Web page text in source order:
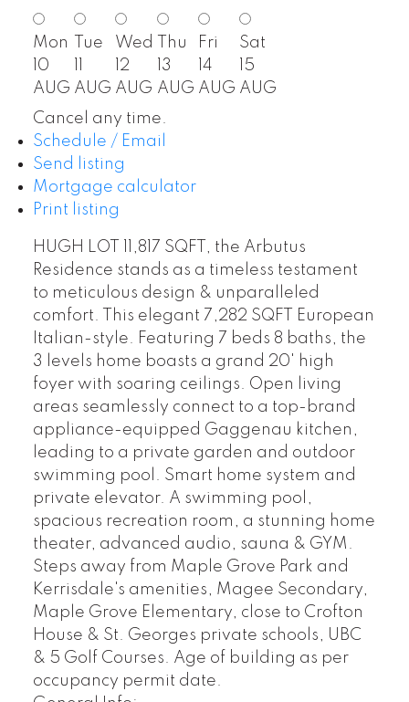
Mon
10
AUG
Tue
AUG
Wed
12
AUG
Thu
13
AUG
Fri
14
AUG
Sat
15
AUG
Cancel any time.
Schedule / Email
Send listing
Mortgage calculator
Print listing
HUGH LOT 11,817 SQFT, the Arbutus
Residence stands as a timeless testament
to meticulous design & unparalleled
comfort. This elegant 7,282 SQFT European
Italian-style. Featuring 7 beds 8 baths, the
3 levels home boasts a grand 20' high
foyer with soaring ceilings. Open living
areas seamlessly connect to a top-brand
appliance-equipped Gaggenau kitchen,
leading to a private garden and outdoor
swimming pool. Smart home system and
private elevator. A swimming pool,
spacious recreation room, a stunning home
theater, advanced audio, sauna & GYM.
Steps away from Maple Grove Park and
Kerrisdale's amenities, Magee Secondary,
Maple Grove Elementary, close to Crofton
House & St. Georges private schools, UBC
& 5 Golf Courses. Age of building as per
occupancy permit date.